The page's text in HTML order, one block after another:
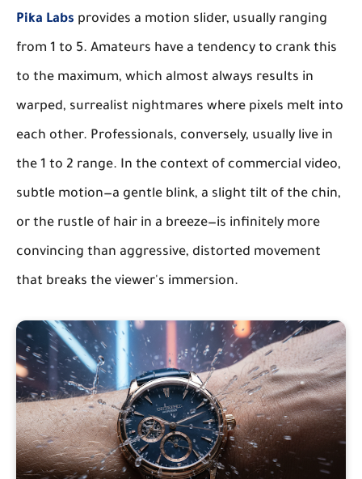
Pika Labs provides a motion slider, usually ranging
from 1 to 5. Amateurs have a tendency to crank this
to the maximum, which almost always results in
warped, surrealist nightmares where pixels melt into
each other. Professionals, conversely, usually live in
the 1 to 2 range. In the context of commercial video,
subtle motion—a gentle blink, a slight tilt of the chin,
or the rustle of hair in a breeze—is infinitely more
convincing than aggressive, distorted movement
that breaks the viewer's immersion.